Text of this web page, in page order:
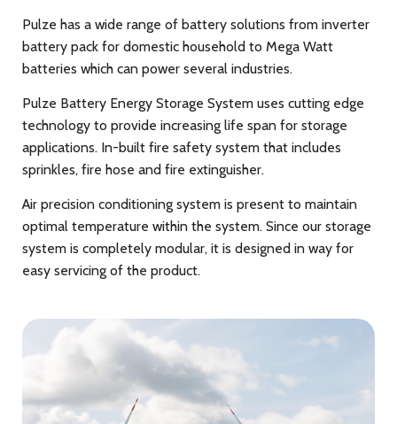
Pulze has a wide range of battery solutions from inverter
battery pack for domestic household to Mega Watt
batteries which can power several industries.
Pulze Battery Energy Storage System uses cutting edge
technology to provide increasing life span for storage
applications. In-built fire safety system that includes
sprinkles, fire hose and fire extinguisher.
Air precision conditioning system is present to maintain
optimal temperature within the system. Since our storage
system is completely modular, it is designed in way for
easy servicing of the product.